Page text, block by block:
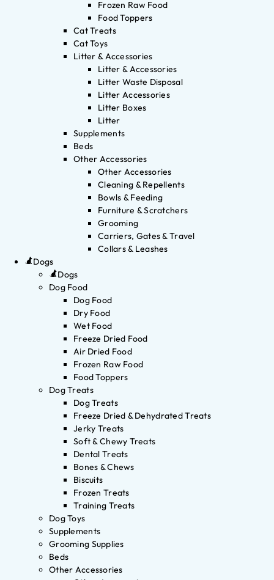
Frozen Raw Food
Food Toppers
Cat Treats
Cat Toys
Litter & Accessories
Litter & Accessories
Litter Waste Disposal
Litter Accessories
Litter Boxes
Litter
Supplements
Beds
Other Accessories
Other Accessories
Cleaning & Repellents
Bowls & Feeding
Furniture & Scratchers
Grooming
Carriers, Gates & Travel
Collars & Leashes
Dogs
Dogs
Dog Food
Dog Food
Dry Food
Wet Food
Freeze Dried Food
Air Dried Food
Frozen Raw Food
Food Toppers
Dog Treats
Dog Treats
Freeze Dried & Dehydrated Treats
Jerky Treats
Soft & Chewy Treats
Dental Treats
Bones & Chews
Biscuits
Frozen Treats
Training Treats
Dog Toys
Supplements
Grooming Supplies
Beds
Other Accessories